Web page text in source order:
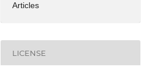
Articles
LICENSE